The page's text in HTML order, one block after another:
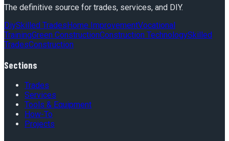
The definitive source for trades, services, and DIY.
DiySkilled Trades Home ImprovementVocational
TrainingGreen ConstructionConstruction TechnologySkilled
TradesConstruction
Sections
Trades
Services
Tools & Equipment
How-To
Projects